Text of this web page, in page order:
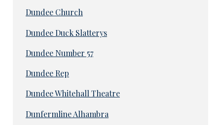
Dundee Church
Dundee Duck Slatterys
Dundee Number 57
Dundee Rep
Dundee Whitehall Theatre
Dunfermline Alhambra